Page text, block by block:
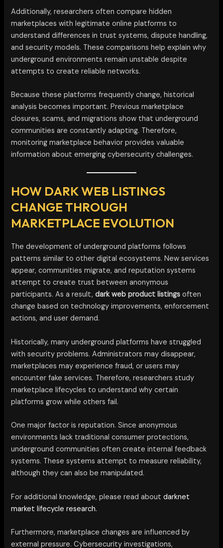
Additionally, researchers often compare hidden
marketplaces with legitimate online platforms to
understand differences in trust systems, dispute handling,
and security models. These comparisons help explain why
underground environments remain unstable despite
attempts to create reliable networks.
Because these platforms frequently change, historical
analysis becomes important. Previous marketplace
closures, scams, and migrations show that underground
communities are constantly adapting. Therefore,
monitoring marketplace behavior provides valuable
information about emerging cybersecurity challenges.
HOW DARK WEB LISTINGS
CHANGE THROUGH
MARKETPLACE EVOLUTION
The development of underground platforms follows
patterns similar to other digital ecosystems. New services
appear, communities migrate, and reputation systems
attempt to create trust between anonymous
participants. As a result,dark web product listings often
change based on technology improvements, enforcement
actions, and user demand.
Historically, many underground platforms have struggled
with security problems. Administrators may disappear,
marketplaces may experience fraud, or users may
encounter fake services. Therefore, researchers study
marketplace lifecycles to understand why certain
platforms grow while others fail.
One major factor is reputation. Since anonymous
environments lack traditional consumer protections,
underground communities often create internal feedback
systems. These systems attempt to measure reliability,
although they can also be manipulated.
For additional knowledge, please read aboutdarknet
market lifecycle research.
Furthermore, marketplace changes are influenced by
external pressure. Cybersecurity investigations,